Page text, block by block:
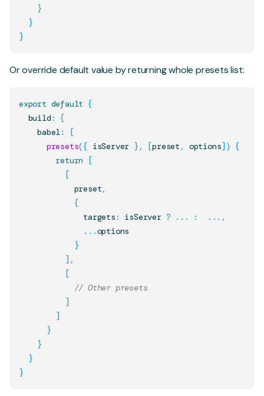
}
}
}
Or override default value by returning whole presets list:
export default {
  build
:
{
    babel
:
{
presets({ isServer } , [preset , options] )
{
return
[
[
            preset
,
{
              targets
: isServer ? ... : ... ,
...options
}
] ,
[
// Other presets
]
]
}
}
}
}